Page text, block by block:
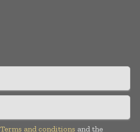
Terms and conditions and the